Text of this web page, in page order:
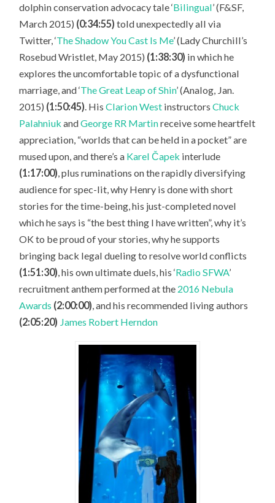
dolphin conservation advocacy tale ‘Bilingual’ (F&SF,
March 2015) (0:34:55) told unexpectedly all via
Twitter, ‘The Shadow You Cast Is Me’ (Lady Churchill’s
Rosebud Wristlet, May 2015) (1:38:30) in which he
explores the uncomfortable topic of a dysfunctional
marriage, and ‘The Great Leap of Shin’ (Analog, Jan.
2015) (1:50:45). HisClarion West instructorsChuck
PalahniukandGeorge RR Martinreceive some heartfelt
appreciation, “worlds that can be held in a pocket” are
mused upon, and there’s a Karel Čapek interlude
(1:17:00), plus ruminations on the rapidly diversifying
audience for spec-lit, why Henry is done with short
stories for the time-being, his just-completed novel
which he says is “the best thing I have written”, why it’s
OK to be proud of your stories, why he supports
bringing back legal dueling to resolve world conflicts
(1:51:30), his own ultimate duels, his ‘Radio SFWA’
recruitment anthem performed at the 2016 Nebula
Awards (2:00:00), and his recommended living authors
(2:05:20) James Robert Herndon